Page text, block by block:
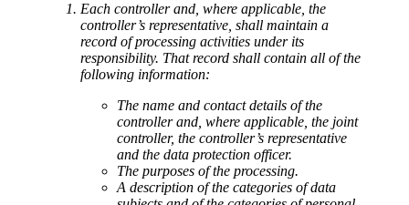
Each controller and, where applicable, the
controller’s representative, shall maintain a
record of processing activities under its
responsibility. That record shall contain all of the
following information:
The name and contact details of the
controller and, where applicable, the joint
controller, the controller’s representative
and the data protection officer.
The purposes of the processing.
A description of the categories of data